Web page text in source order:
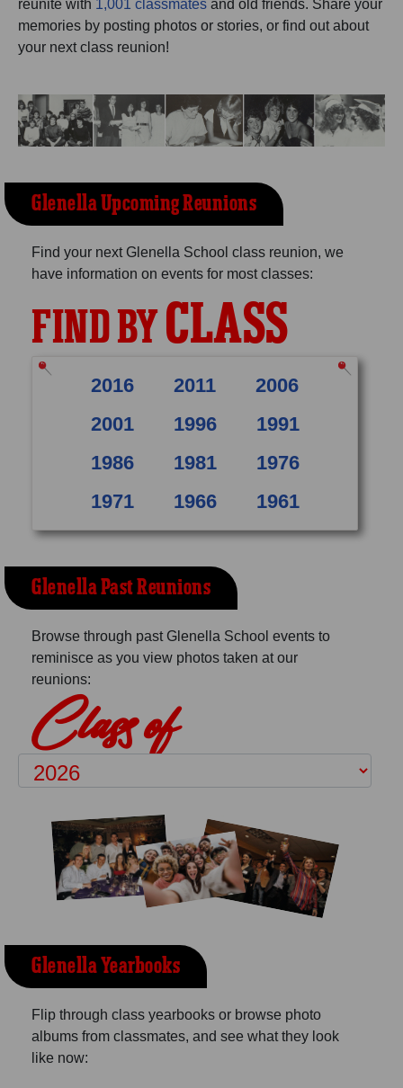
Need assistance? Click here for help.
reunite with 1,001 classmates and old friends. Share your
memories by posting photos or stories, or find out about
your next class reunion!
Glenella Upcoming Reunions
Find your next Glenella School class reunion, we
have information on events for most classes:
FIND BYCLASS
2016 2011
2006
2001
1996
1991
1986
1981
1976
1971
1966 1961
Glenella Past Reunions
Browse through past Glenella School events to
reminisce as you view photos taken at our
reunions:
Class of
Glenella Yearbooks
Flip through class yearbooks or browse photo
albums from classmates, and see what they look
like now: